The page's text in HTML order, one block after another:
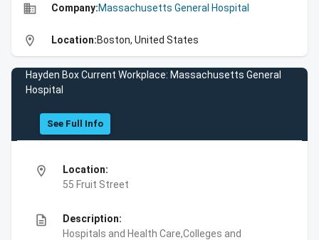
business Company:Massachusetts General Hospital
location_on Location:Boston, United States
Hayden Box Current Workplace: Massachusetts General
Hospital
See Full Info
location_on
Location:
55 Fruit Street
description
Description:
Hospitals and Health Care,Colleges and